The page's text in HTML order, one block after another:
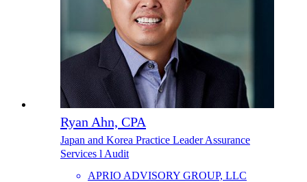
Ryan Ahn, CPA
Japan and Korea Practice Leader Assurance
Services l Audit
APRIO ADVISORY GROUP, LLC